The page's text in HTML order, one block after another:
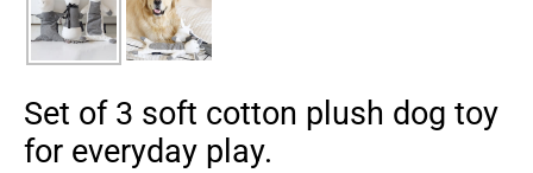
Set of 3 soft cotton plush dog toy
for everyday play.